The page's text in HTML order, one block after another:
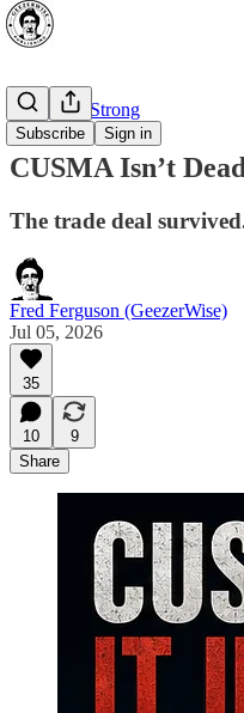
Subscribe Sign in
⭐ Canada Strong
CUSMA Isn’t
The trade deal
Fred Ferguson (GeezerWise)
Jul 05, 2026
35
10
9
Share